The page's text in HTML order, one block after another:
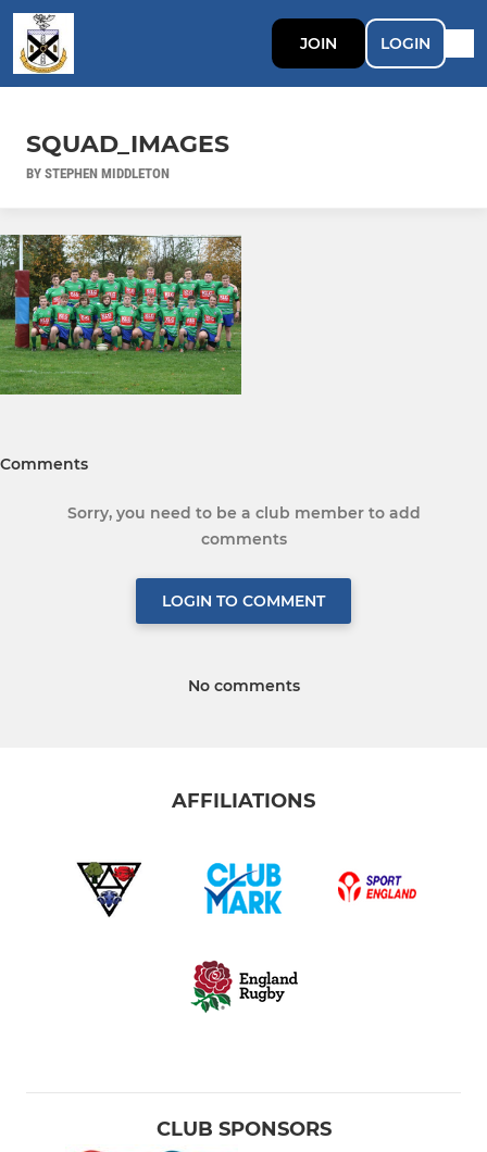
JOIN LOGIN
SQUAD_IMAGES
BY STEPHEN MIDDLETON
Comments
Sorry, you need to be a club member to add
comments
LOGIN TO COMMENT
No comments
AFFILIATIONS
CLUB SPONSORS